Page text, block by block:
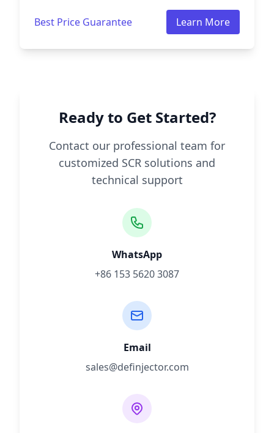
Best Price Guarantee Learn More
Ready to Get Started?
Contact our professional team for
customized SCR solutions and
technical support
WhatsApp
+86 153 5620 3087
Email
sales@definjector.com